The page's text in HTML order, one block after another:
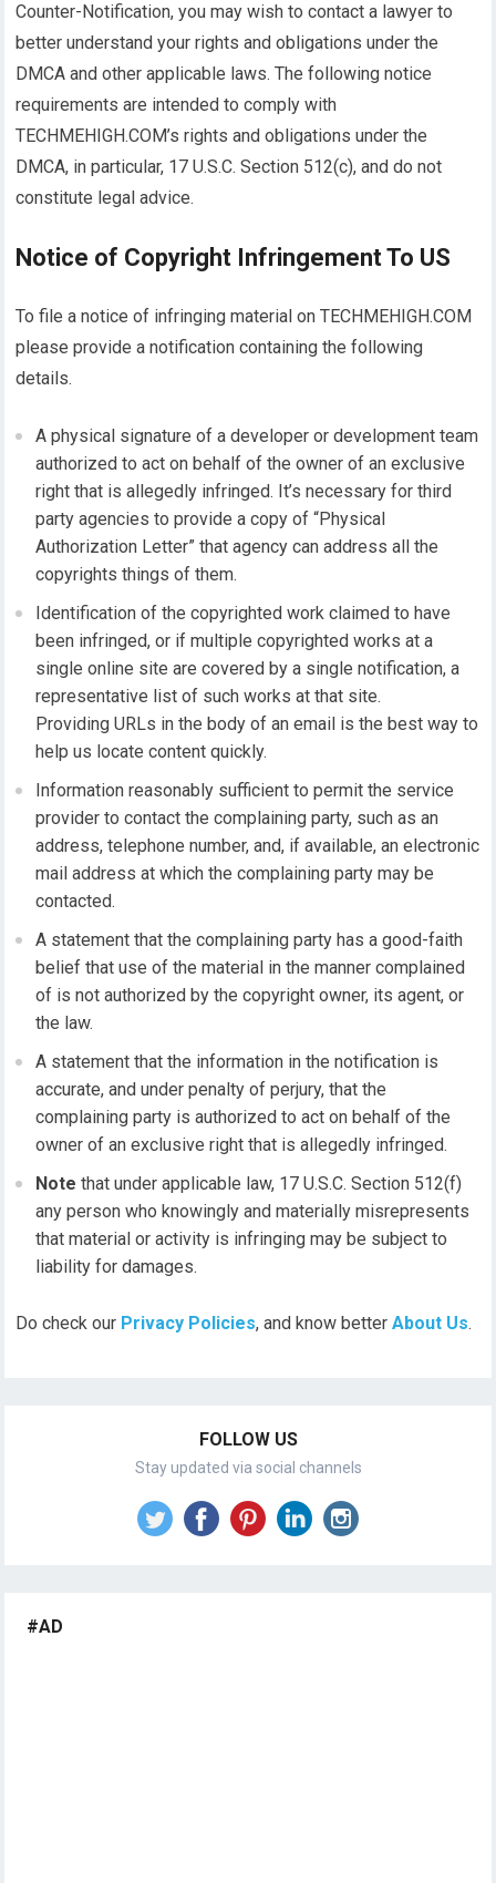
Counter-Notification, you may wish to contact a lawyer to
better understand your rights and obligations under the
DMCA and other applicable laws. The following notice
requirements are intended to comply with
TECHMEHIGH.COM’s rights and obligations under the
DMCA, in particular, 17 U.S.C. Section 512(c), and do not
constitute legal advice.
Notice of Copyright Infringement To US
To file a notice of infringing material on TECHMEHIGH.COM
please provide a notification containing the following
details.
A physical signature of a developer or development team
authorized to act on behalf of the owner of an exclusive
right that is allegedly infringed. It’s necessary for third
party agencies to provide a copy of “Physical
Authorization Letter” that agency can address all the
copyrights things of them.
Identification of the copyrighted work claimed to have
been infringed, or if multiple copyrighted works at a
single online site are covered by a single notification, a
representative list of such works at that site.
Providing URLs in the body of an email is the best way to
help us locate content quickly.
Information reasonably sufficient to permit the service
provider to contact the complaining party, such as an
address, telephone number, and, if available, an electronic
mail address at which the complaining party may be
contacted.
A statement that the complaining party has a good-faith
belief that use of the material in the manner complained
of is not authorized by the copyright owner, its agent, or
the law.
A statement that the information in the notification is
accurate, and under penalty of perjury, that the
complaining party is authorized to act on behalf of the
owner of an exclusive right that is allegedly infringed.
Note that under applicable law, 17 U.S.C. Section 512(f)
any person who knowingly and materially misrepresents
that material or activity is infringing may be subject to
liability for damages.
Do check our Privacy Policies, and know betterAbout Us.
FOLLOW US
Stay updated via social channels
#AD